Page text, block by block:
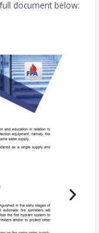
document below: